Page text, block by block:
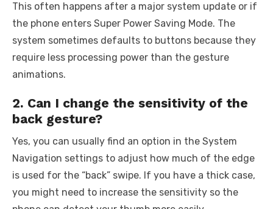
This often happens after a major system update or if
the phone enters Super Power Saving Mode. The
system sometimes defaults to buttons because they
require less processing power than the gesture
animations.
2. Can I change the sensitivity of the
back gesture?
Yes, you can usually find an option in the System
Navigation settings to adjust how much of the edge
is used for the “back” swipe. If you have a thick case,
you might need to increase the sensitivity so the